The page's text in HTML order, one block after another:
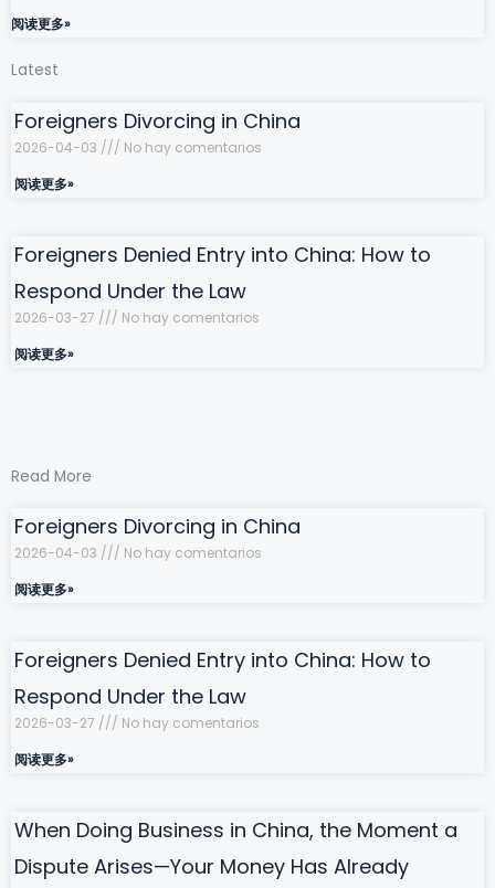
阅读更多»
Latest
Foreigners Divorcing in China
2026-04-03
No hay comentarios
阅读更多»
Foreigners Denied Entry into China: How to
Respond Under the Law
2026-03-27
No hay comentarios
阅读更多»
Read More
Foreigners Divorcing in China
2026-04-03
No hay comentarios
阅读更多»
Foreigners Denied Entry into China: How to
Respond Under the Law
2026-03-27
No hay comentarios
阅读更多»
When Doing Business in China, the Moment a
Dispute Arises—Your Money Has Already